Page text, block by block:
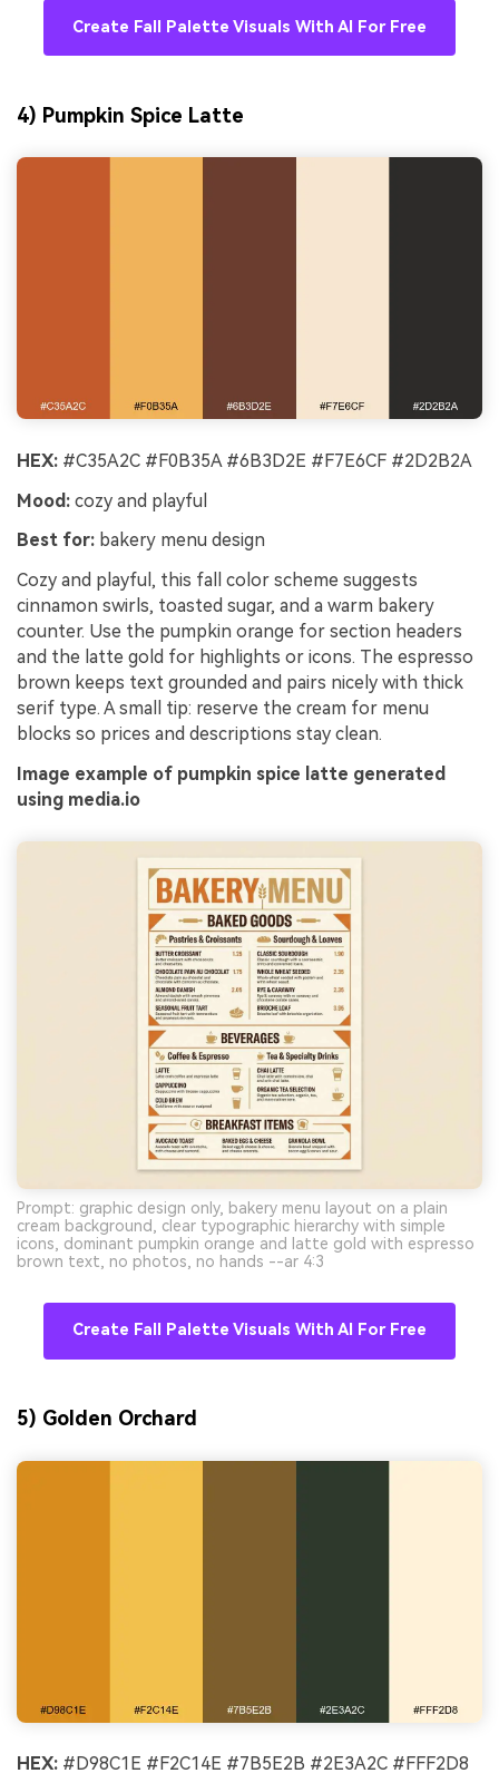
Create Fall Palette Visuals With AI For Free
4) Pumpkin Spice Latte
HEX: #C35A2C #F0B35A #6B3D2E #F7E6CF #2D2B2A
Mood: cozy and playful
Best for: bakery menu design
Cozy and playful, this fall color scheme suggests
cinnamon swirls, toasted sugar, and a warm bakery
counter. Use the pumpkin orange for section headers
and the latte gold for highlights or icons. The espresso
brown keeps text grounded and pairs nicely with thick
serif type. A small tip: reserve the cream for menu
blocks so prices and descriptions stay clean.
Image example of pumpkin spice latte generated
using media.io
Prompt: graphic design only, bakery menu layout on a plain
cream background, clear typographic hierarchy with simple
icons, dominant pumpkin orange and latte gold with espresso
brown text, no photos, no hands --ar 4:3
Create Fall Palette Visuals With AI For Free
5) Golden Orchard
HEX: #D98C1E #F2C14E #7B5E2B #2E3A2C #FFF2D8